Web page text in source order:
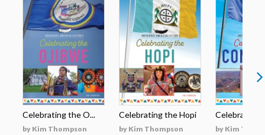
Celebrating the O...
by Kim Thompson
Celebrating the Hopi
by Kim Thompson
Celebrating
by Kim